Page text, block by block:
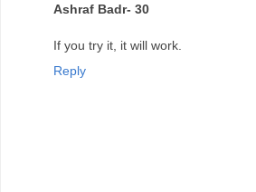
Ashraf Badr- 30
If you try it, it will work.
Reply